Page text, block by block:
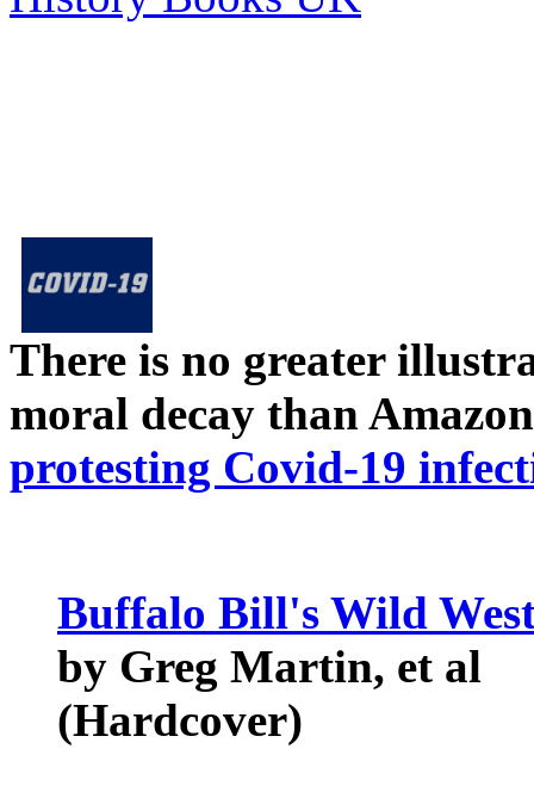
There is no greater
moral decay than
protesting Covid-19
Buffalo Bill's Wild
by Greg Martin, et al
(Hardcover)